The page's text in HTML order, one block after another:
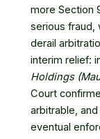
more Section
serious fraud,
derail
interim relief:
Holdings
Court
arbitrable,
eventual